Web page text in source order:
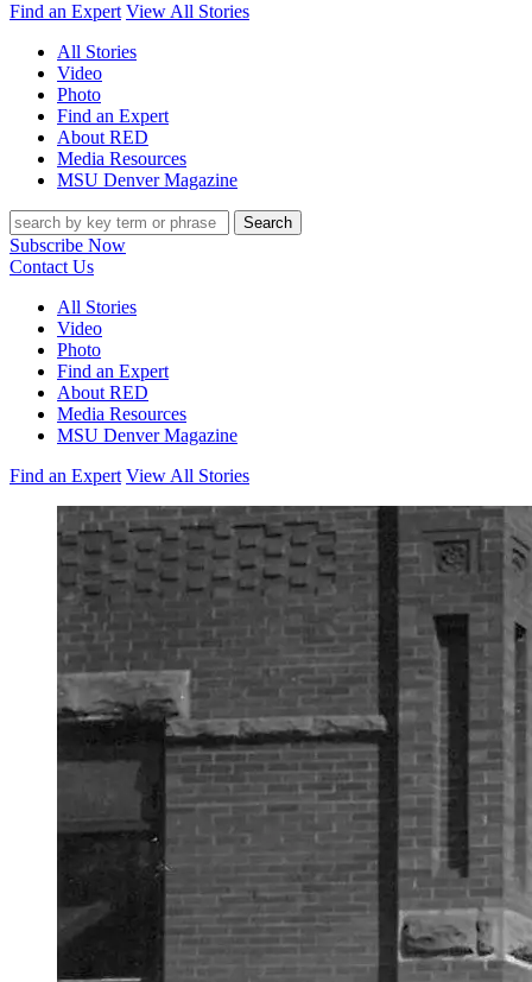
Find an Expert View All Stories
All Stories
Video
Photo
Find an Expert
About RED
Media Resources
MSU Denver Magazine
Search
Subscribe Now
Contact Us
All Stories
Video
Photo
Find an Expert
About RED
Media Resources
MSU Denver Magazine
Find an Expert View All Stories